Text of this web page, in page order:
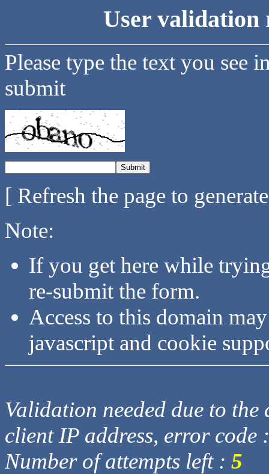
User validation
Please type the text you see
submit
[ Refresh the page to
Note:
If you get here while
re-submit the form.
Access to this domain
javascript and cookie
Validation needed due to
client IP address, error code
Number of attempts left : 5